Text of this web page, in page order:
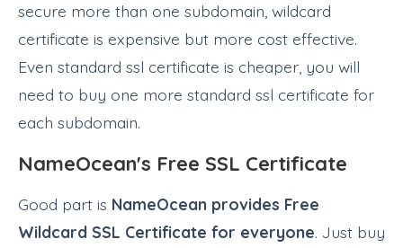
secure more than one subdomain, wildcard
certificate is expensive but more cost effective.
Even standard ssl certificate is cheaper, you will
need to buy one more standard ssl certificate for
each subdomain.
NameOcean's Free SSL Certificate
Good part is NameOcean provides Free
Wildcard SSL Certificate for everyone. Just buy